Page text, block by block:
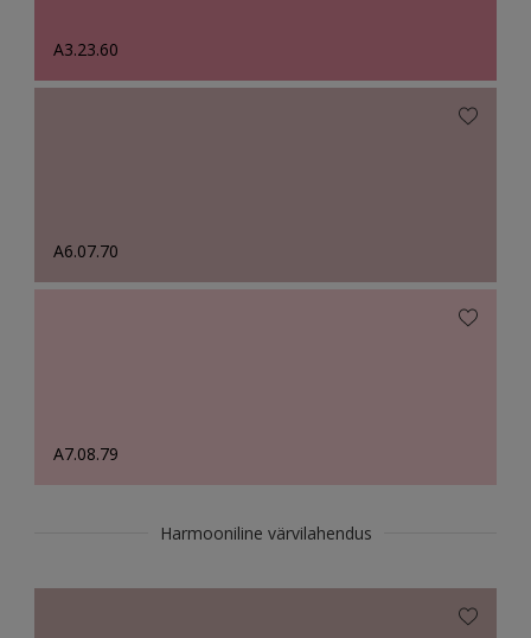
A3.23.60
A6.07.70
A7.08.79
Harmooniline värvilahendus